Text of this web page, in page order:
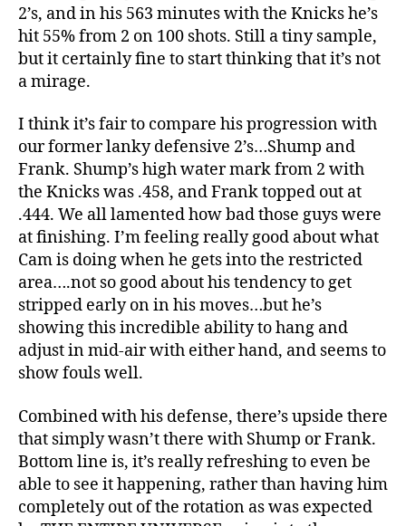
2’s, and in his 563 minutes with the Knicks he’s
hit 55% from 2 on 100 shots. Still a tiny sample,
but it certainly fine to start thinking that it’s not
a mirage.
I think it’s fair to compare his progression with
our former lanky defensive 2’s…Shump and
Frank. Shump’s high water mark from 2 with
the Knicks was .458, and Frank topped out at
.444. We all lamented how bad those guys were
at finishing. I’m feeling really good about what
Cam is doing when he gets into the restricted
area….not so good about his tendency to get
stripped early on in his moves…but he’s
showing this incredible ability to hang and
adjust in mid-air with either hand, and seems to
show fouls well.
Combined with his defense, there’s upside there
that simply wasn’t there with Shump or Frank.
Bottom line is, it’s really refreshing to even be
able to see it happening, rather than having him
completely out of the rotation as was expected